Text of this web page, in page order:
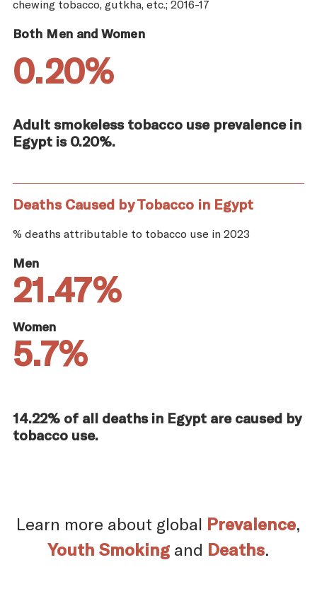
chewing tobacco, gutkha, etc.; 2016-17
Both Men and Women
0.20%
Adult smokeless tobacco use prevalence in
Egypt is 0.20%.
Deaths Caused by Tobacco in Egypt
% deaths attributable to tobacco use in 2023
Men
21.47%
Women
5.7%
14.22% of all deaths in Egypt are caused by
tobacco use.
Learn more about global Prevalence,
Youth Smoking and Deaths.